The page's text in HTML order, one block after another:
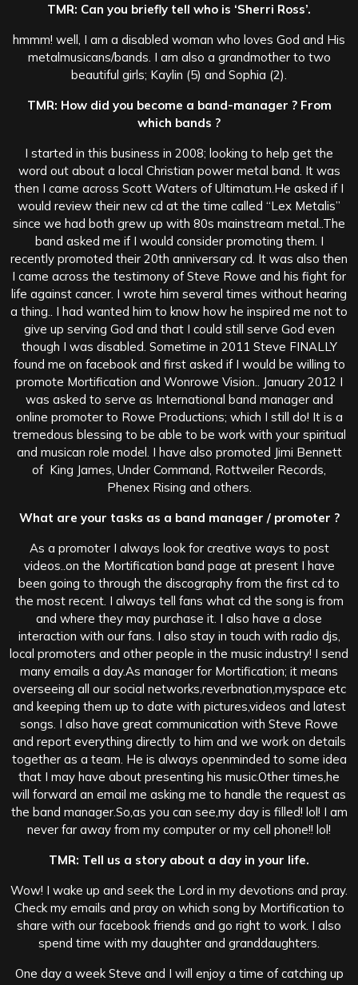
TMR: Can you briefly tell who is ‘Sherri Ross’.
hmmm! well, I am a disabled woman who loves God and His
metalmusicans/bands. I am also a grandmother to two
beautiful girls; Kaylin (5) and Sophia (2).
TMR: How did you become a band-manager ? From
which bands ?
I started in this business in 2008; looking to help get the
word out about a local Christian power metal band. It was
then I came across Scott Waters of Ultimatum.He asked if I
would review their new cd at the time called “Lex Metalis”
since we had both grew up with 80s mainstream metal..The
band asked me if I would consider promoting them. I
recently promoted their 20th anniversary cd. It was also then
I came across the testimony of Steve Rowe and his fight for
life against cancer. I wrote him several times without hearing
a thing.. I had wanted him to know how he inspired me not to
give up serving God and that I could still serve God even
though I was disabled. Sometime in 2011 Steve FINALLY
found me on facebook and first asked if I would be willing to
promote Mortification and Wonrowe Vision.. January 2012 I
was asked to serve as International band manager and
online promoter to Rowe Productions; which I still do! It is a
tremedous blessing to be able to be work with your spiritual
and musican role model. I have also promoted Jimi Bennett
of King James, Under Command, Rottweiler Records,
Phenex Rising and others.
What are your tasks as a band manager / promoter ?
As a promoter I always look for creative ways to post
videos..on the Mortification band page at present I have
been going to through the discography from the first cd to
the most recent. I always tell fans what cd the song is from
and where they may purchase it. I also have a close
interaction with our fans. I also stay in touch with radio djs,
local promoters and other people in the music industry! I send
many emails a day.As manager for Mortification; it means
overseeing all our social networks,reverbnation,myspace etc
and keeping them up to date with pictures,videos and latest
songs. I also have great communication with Steve Rowe
and report everything directly to him and we work on details
together as a team. He is always openminded to some idea
that I may have about presenting his music.Other times,he
will forward an email me asking me to handle the request as
the band manager.So,as you can see,my day is filled! lol! I am
never far away from my computer or my cell phone!! lol!
TMR: Tell us a story about a day in your life.
Wow! I wake up and seek the Lord in my devotions and pray.
Check my emails and pray on which song by Mortification to
share with our facebook friends and go right to work. I also
spend time with my daughter and granddaughters.
One day a week Steve and I will enjoy a time of catching up